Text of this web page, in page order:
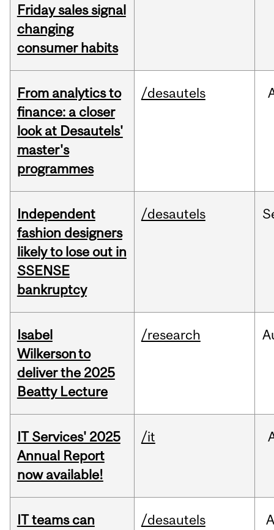
Friday sales signal
changing
consumer habits
From analytics to
finance: a closer
look at Desautels'
master's
programmes
/desautels
Independent
fashion designers
likely to lose out in
SSENSE
bankruptcy
/desautels
Isabel
Wilkerson to
deliver the 2025
Beatty Lecture
/research
IT Services' 2025
Annual Report
now available!
/it
IT teams can
/desautels